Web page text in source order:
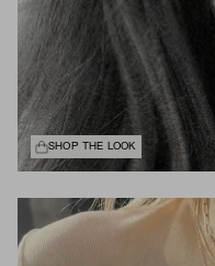
SHOP THE LOOK